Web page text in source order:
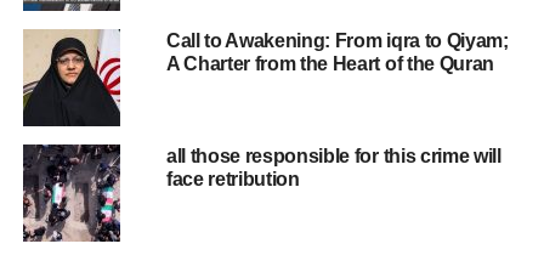
RELATED TOPICS: ISLAM
ISLAMIC MEDIA
ISLAMIC MOTION GRAPHICS
MUSLIM
UP NEXT
Let’s use it right
DON'T MISS
Having time for each other, with your family
Call to Awakening: From iqra to Qiyam;
A Charter from the Heart of the Quran
all those responsible for this crime will
face retribution